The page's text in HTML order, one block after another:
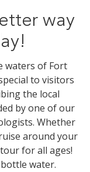
way
waters of Fort
to visitors
the local
by one of our
Whether
around your
for all ages!
water.